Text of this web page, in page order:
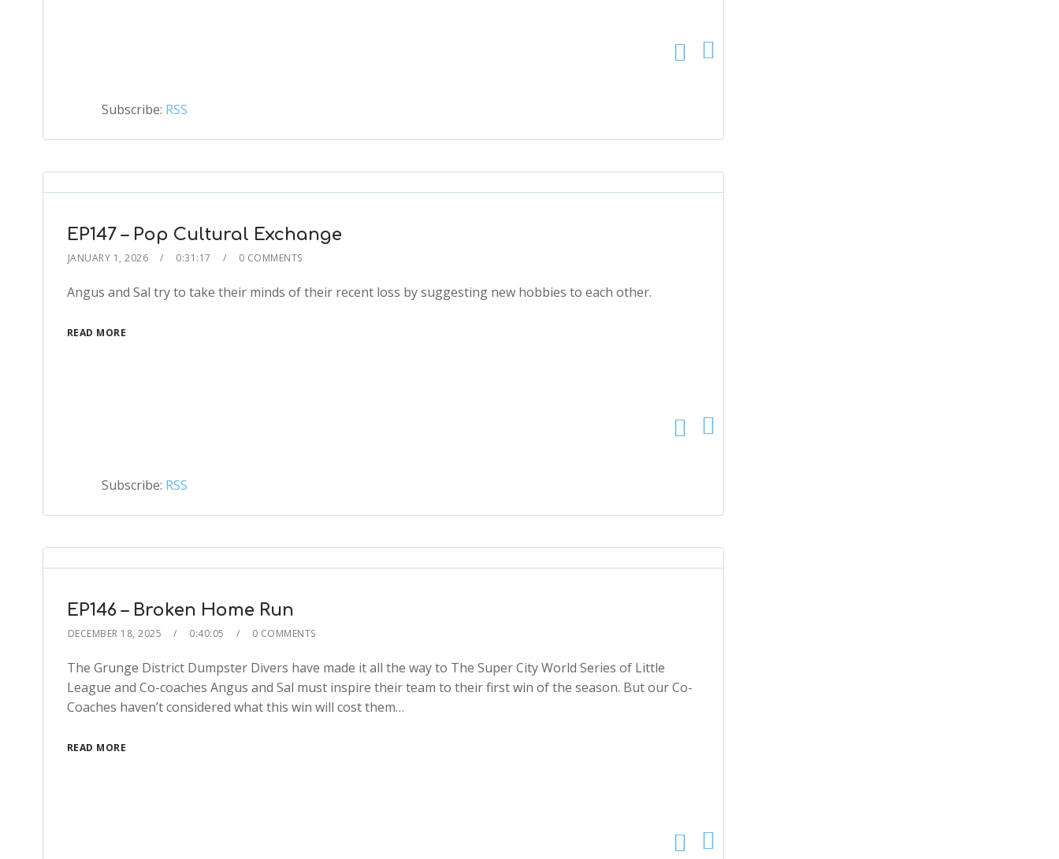
Subscribe: RSS
EP147 – Pop Cultural Exchange
JANUARY 1, 2026 0:31:17 0 COMMENTS
Angus and Sal try to take their minds of their recent loss by suggesting new hobbies to each other.
READ MORE
Subscribe: RSS
EP146 – Broken Home Run
DECEMBER 18, 2025 0:40:05 0 COMMENTS
The Grunge District Dumpster Divers have made it all the way to The Super City World Series of Little
League and Co-coaches Angus and Sal must inspire their team to their first win of the season. But our Co-
Coaches haven’t considered what this win will cost them…
READ MORE